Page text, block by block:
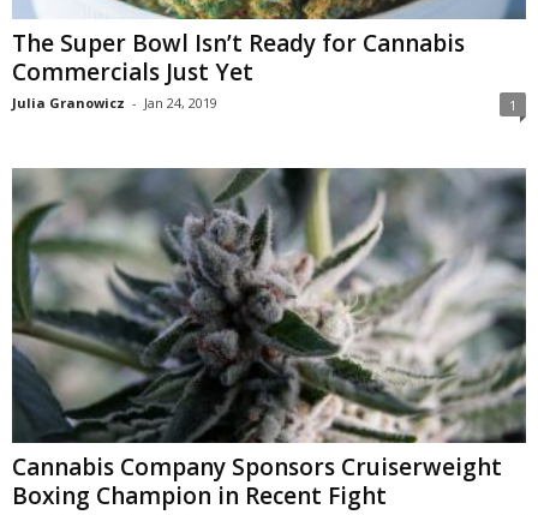
The Super Bowl Isn’t Ready for Cannabis
Commercials Just Yet
Julia Granowicz - Jan 24, 2019 1
Cannabis Company Sponsors Cruiserweight
Boxing Champion in Recent Fight